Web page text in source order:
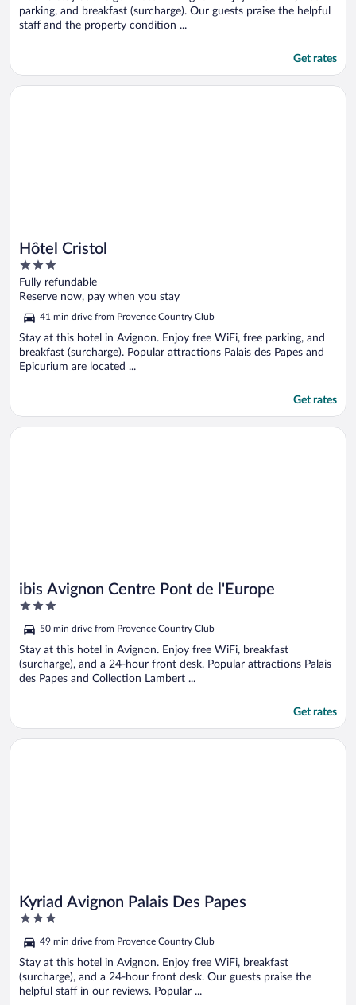
parking, and breakfast (surcharge). Our guests praise the helpful
staff and the property condition ...
Get rates
Hôtel Cristol
3
out
of
Fully refundable
Reserve now, pay when you stay
41 min drive from Provence Country Club
Stay at this hotel in Avignon. Enjoy free WiFi, free parking, and
breakfast (surcharge). Popular attractions Palais des Papes and
Epicurium are located ...
Get rates
Opens in a new window
Hôtel Cristol
ibis Avignon Centre Pont de l'Europe
3
of
5
50 min drive from Provence Country Club
Stay at this hotel in Avignon. Enjoy free WiFi, breakfast
(surcharge), and a 24-hour front desk. Popular attractions Palais
des Papes and Collection Lambert ...
Get rates
Opens in a new window
ibis Avignon Centre Pont de l'Europe
Kyriad Avignon Palais Des Papes
3
of
5
49 min drive from Provence Country Club
Stay at this hotel in Avignon. Enjoy free WiFi, breakfast
(surcharge), and a 24-hour front desk. Our guests praise the
helpful staff in our reviews. Popular ...
Opens in a new window
Kyriad Avignon Palais Des Papes